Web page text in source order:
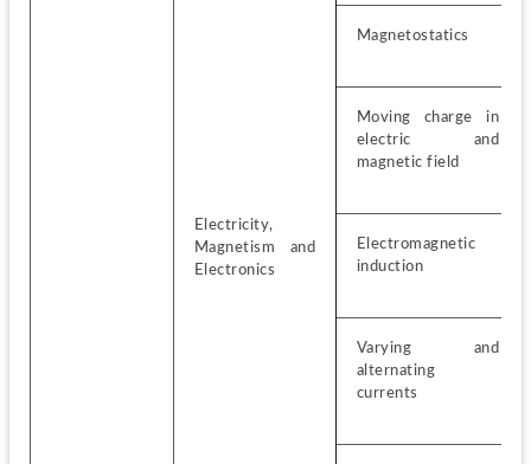
Electricity,
Magnetism and
Electronics
Magnetostatics
Moving charge in
electric and
magnetic field
Electromagnetic
induction
Varying and
alternating
currents